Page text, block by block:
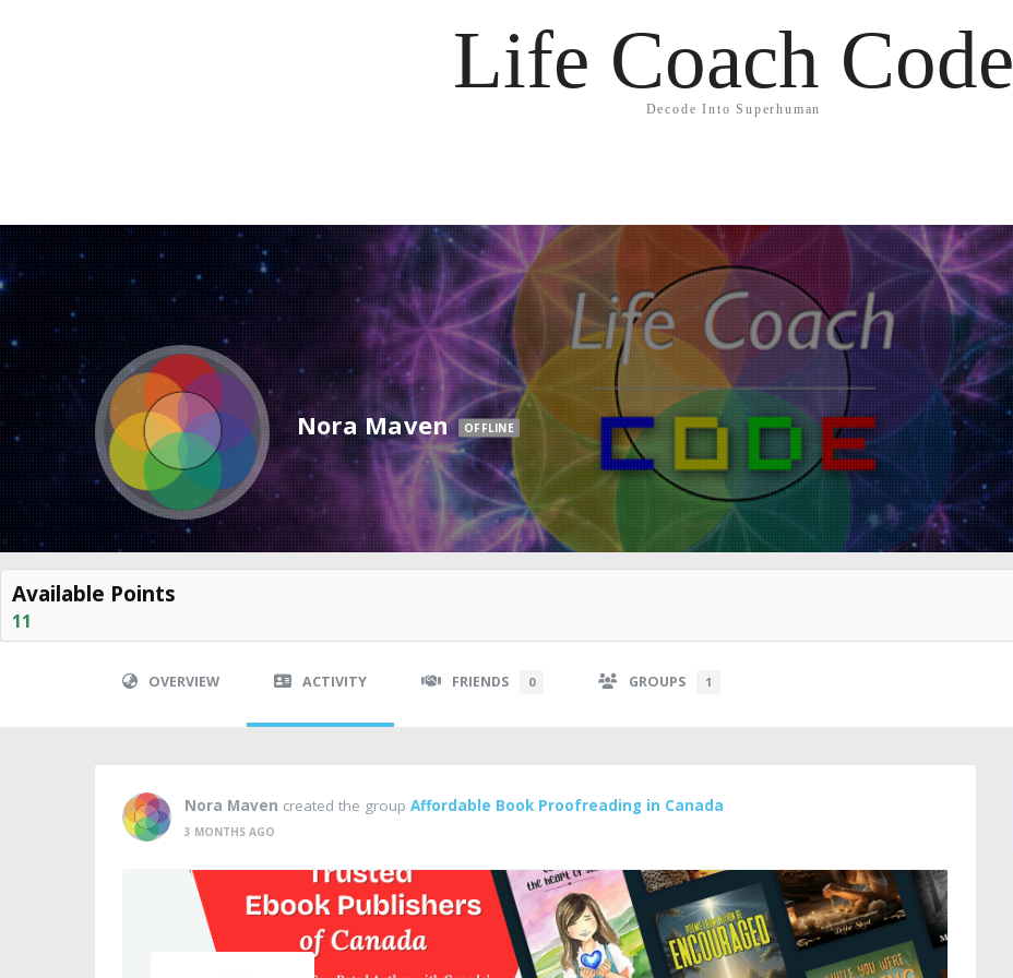
Life Coach Code
Decode Into Superhuman
Nora Maven OFFLINE
Available Points
11
OVERVIEW ACTIVITY FRIENDS 0 GROUPS 1
Nora Maven created the group Affordable Book Proofreading in Canada
3 MONTHS AGO